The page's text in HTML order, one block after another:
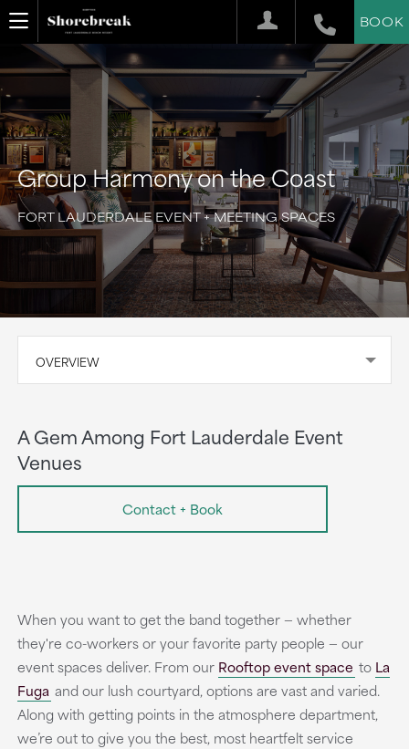
BOOK
Group Harmony on the Coast
FORT LAUDERDALE EVENT + MEETING SPACES
OVERVIEW
A Gem Among Fort Lauderdale Event
Venues
Contact + Book
When you want to get the band together — whether
they're co-workers or your favorite party people — our
event spaces deliver. From our Rooftop event space to La
Fuga and our lush courtyard, options are vast and varied.
Along with getting points in the atmosphere department,
we’re out to give you the best, most heartfelt service